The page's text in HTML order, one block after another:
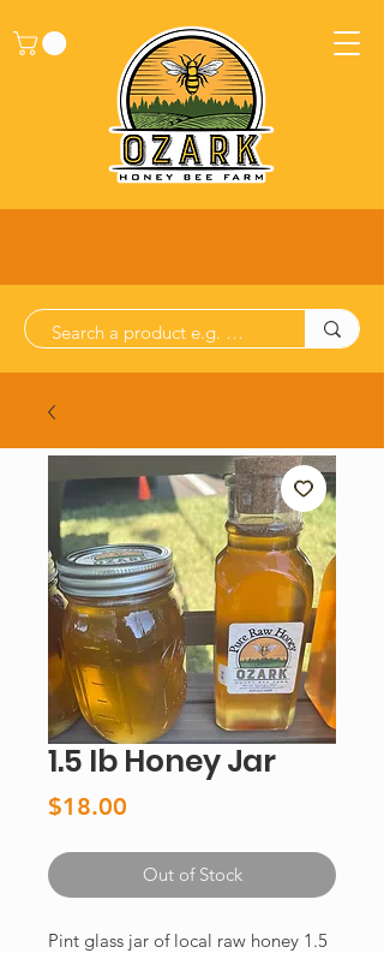
1.5 lb Honey Jar
$18.00
Out of Stock
Pint glass jar of local raw honey 1.5